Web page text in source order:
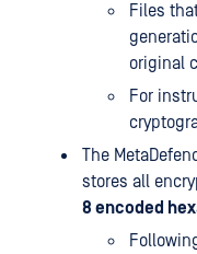
Files
original
For
The
stores all
8 encoded